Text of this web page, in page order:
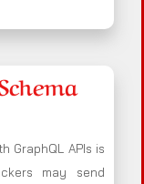
GraphQL APIs is
may send